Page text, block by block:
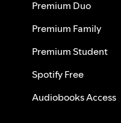
Premium Duo
Premium Family
Premium Student
Spotify Free
Audiobooks Access